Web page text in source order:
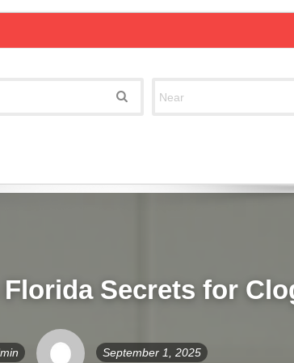
Secrets for
September 1, 2025